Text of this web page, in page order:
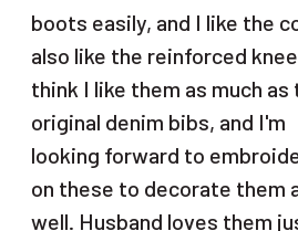
boots easily, and I like the
also like the reinforced
think I like them as much as
original denim bibs, and I'm
looking forward to
on these to decorate them
well. Husband loves them